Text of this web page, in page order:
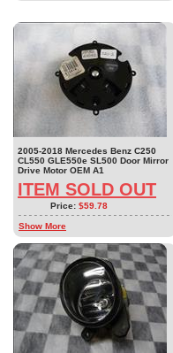
2005-2018 Mercedes Benz C250
CL550 GLE550e SL500 Door Mirror
Drive Motor OEM A1
ITEM SOLD OUT
Price: $59.78
Show More